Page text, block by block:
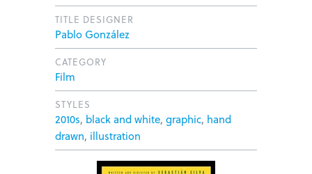
TITLE DESIGNER
Pablo González
CATEGORY
Film
STYLES
2010s, black and white, graphic, hand
drawn, illustration